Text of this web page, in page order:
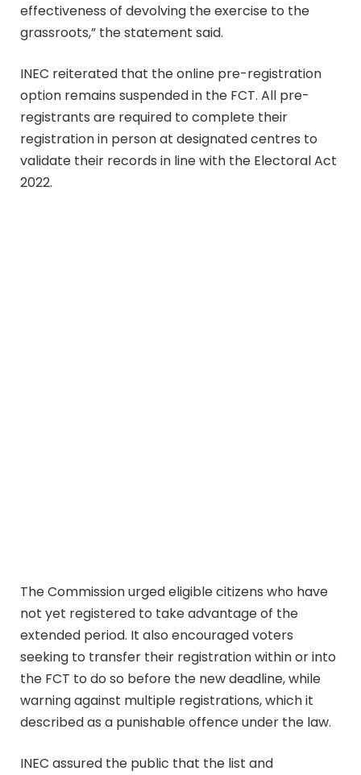
effectiveness of devolving the exercise to the
grassroots,” the statement said.
INEC reiterated that the online pre-registration
option remains suspended in the FCT. All pre-
registrants are required to complete their
registration in person at designated centres to
validate their records in line with the Electoral Act
2022.
The Commission urged eligible citizens who have
not yet registered to take advantage of the
extended period. It also encouraged voters
seeking to transfer their registration within or into
the FCT to do so before the new deadline, while
warning against multiple registrations, which it
described as a punishable offence under the law.
INEC assured the public that the list and